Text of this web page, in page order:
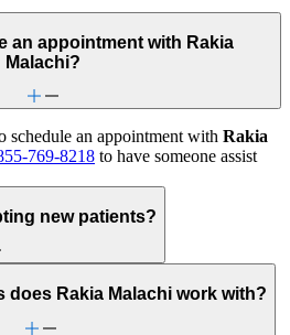
an appointment with Rakia
Malachi?
schedule an appointment with Rakia
769-8218 to have someone assist
new patients?
does Rakia Malachi work with?